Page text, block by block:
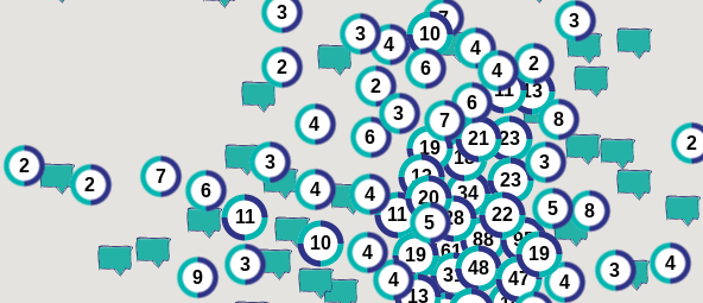
161
34
23
18
21
13
7
11
31
4
10
6
19
88 95
2
48
2
23
4
8
7
47
11
3
19
4
13
4
10
22
8
28
6
13
3
6
3
20
19
3
5
6
2
9
4
2
3
7
11
4
4
3
4
3
2
4
3
5
4
2